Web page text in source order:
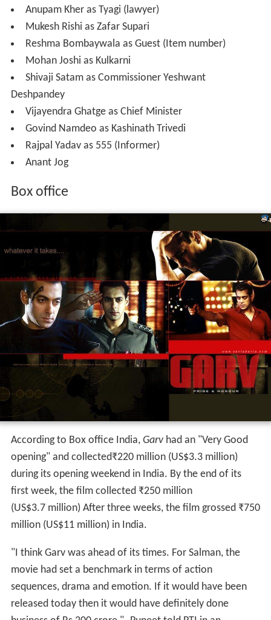
Anupam Kher as Tyagi (lawyer)
Mukesh Rishi as Zafar Supari
Reshma Bombaywala as Guest (Item number)
Mohan Joshi as Kulkarni
Shivaji Satam as Commissioner Yeshwant
Deshpandey
Vijayendra Ghatge as Chief Minister
Govind Namdeo as Kashinath Trivedi
Rajpal Yadav as 555 (Informer)
Anant Jog
Box office
According to Box office India, Garvhad an "Very Good
opening" and collected₹220 million(US$3.3 million)
during its opening weekend in India. By the end of its
first week, the film collected ₹250 million
(US$3.7 million) After three weeks, the film grossed ₹750
million(US$11 million) in India.
"I think Garv was ahead of its times. For Salman, the
movie had set a benchmark in terms of action
sequences, drama and emotion. If it would have been
released today then it would have definitely done